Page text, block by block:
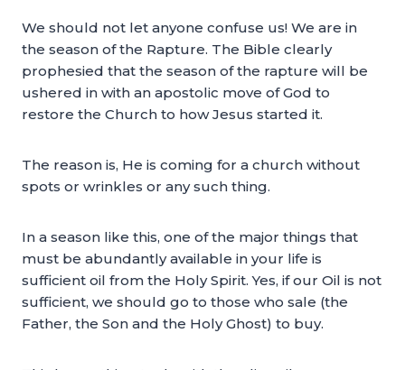
We should not let anyone confuse us! We are in
the season of the Rapture. The Bible clearly
prophesied that the season of the rapture will be
ushered in with an apostolic move of God to
restore the Church to how Jesus started it.
The reason is, He is coming for a church without
spots or wrinkles or any such thing.
In a season like this, one of the major things that
must be abundantly available in your life is
sufficient oil from the Holy Spirit. Yes, if our Oil is not
sufficient, we should go to those who sale (the
Father, the Son and the Holy Ghost) to buy.